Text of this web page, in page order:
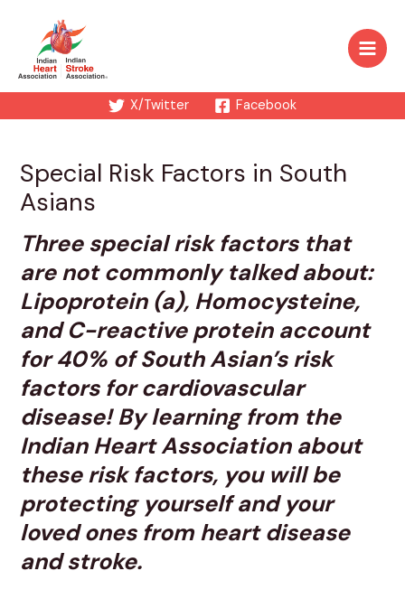
content
Main
X/Twitter Facebook
Special Risk Factors in South
Asians
Three special risk factors that
are not commonly talked about:
Lipoprotein (a), Homocysteine,
and C-reactive protein account
for 40% of South Asian’s risk
factors for cardiovascular
disease! By learning from the
Indian Heart Association about
these risk factors, you will be
protecting yourself and your
loved ones from heart disease
and stroke.